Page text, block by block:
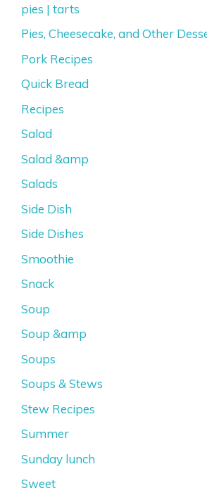
pies | tarts
Pies, Cheesecake, and Other
Pork Recipes
Quick Bread
Recipes
Salad
Salad &amp
Salads
Side Dish
Side Dishes
Smoothie
Snack
Soup
Soup &amp
Soups
Soups & Stews
Stew Recipes
Summer
Sunday lunch
Sweet